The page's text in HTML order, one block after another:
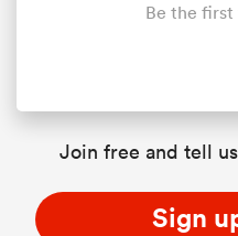
Be the
Join free and tell
Sign